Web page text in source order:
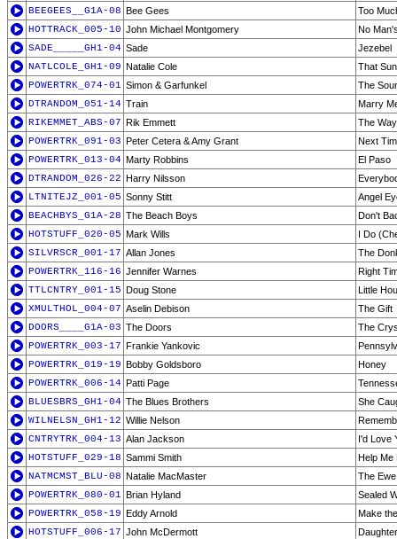
BEEGEES__G1A-08 Bee Gees
Too
HOTTRACK_005-10 John Michael Montgomery
No
SADE_____GH1-04 Sade
Jezebel
NATLCOLE_GH1-09 Natalie Cole
That
POWERTRK_074-01 Simon & Garfunkel
The
DTRANDOM_051-14 Train
Marry
RIKEMMET_ABS-07 Rik Emmett
The
POWERTRK_091-03 Peter Cetera & Amy Grant
Next
POWERTRK_013-04 Marty Robbins
El Paso
DTRANDOM_026-22 Harry Nilsson
LTNITEJZ_001-05 Sonny Stitt
Angel
BEACHBYS_G1A-28 The Beach Boys
Don't
HOTSTUFF_020-05 Mark Wills
I Do
SILVRSCR_001-17 Allan Jones
The
POWERTRK_116-16 Jennifer Warnes
Right
TTLCNTRY_001-15 Doug Stone
Little
XMULTHOL_004-07 Aselin Debison
The Gift
DOORS____G1A-03 The Doors
The
POWERTRK_003-17 Frankie Yankovic
POWERTRK_019-19 Bobby Goldsboro
Honey
POWERTRK_006-14 Patti Page
BLUESBRS_GH1-04 The Blues Brothers
She
WILNELSN_GH1-12 Willie Nelson
CNTRYTRK_004-13 Alan Jackson
I'd Love
HOTSTUFF_029-18 Sammi Smith
Help Me
NATMCMST_BLU-08 Natalie MacMaster
The
POWERTRK_080-01 Brian Hyland
Sealed
POWERTRK_058-19 Eddy Arnold
Make
HOTSTUFF_006-17 John McDermott